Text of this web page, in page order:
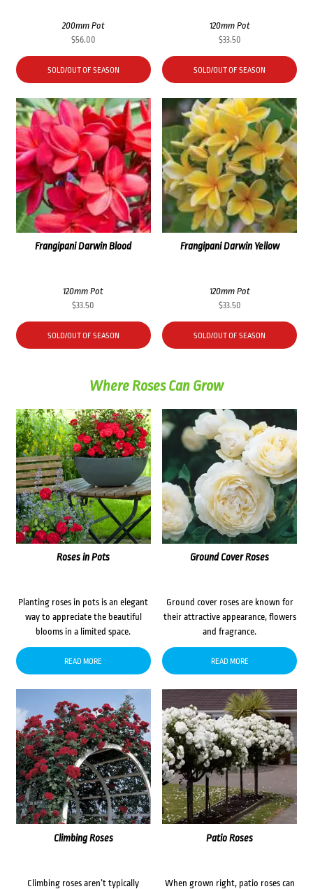
200mm Pot
$56.00
SOLD/OUT OF SEASON
120mm Pot
$33.50
SOLD/OUT OF SEASON
Frangipani Darwin Blood
120mm Pot
$33.50
SOLD/OUT OF SEASON
Frangipani Darwin Yellow
120mm Pot
$33.50
SOLD/OUT OF SEASON
Where Roses Can Grow
Roses in Pots
Planting roses in pots is an elegant
way to appreciate the beautiful
blooms in a limited space.
READ MORE
Ground Cover Roses
Ground cover roses are known for
their attractive appearance, flowers
and fragrance.
READ MORE
Climbing Roses
Climbing roses aren’t typically
Patio Roses
When grown right, patio roses can